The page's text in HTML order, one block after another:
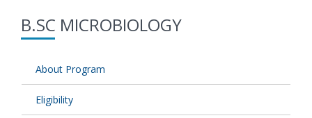
B.SC MICROBIOLOGY
About Program
Eligibility